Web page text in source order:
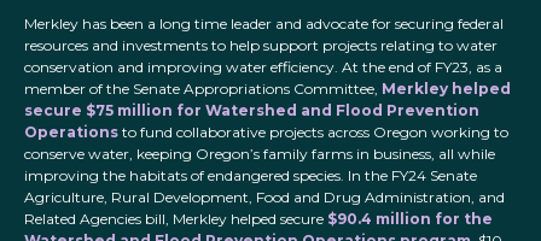
Merkley has been a long time leader and advocate for securing federal
resources and investments to help support projects relating to water
conservation and improving water efficiency. At the end of FY23, as a
member of the Senate Appropriations Committee, Merkley helped
secure $75 million for Watershed and Flood Prevention
Operations to fund collaborative projects across Oregon working to
conserve water, keeping Oregon’s family farms in business, all while
improving the habitats of endangered species. In the FY24 Senate
Agriculture, Rural Development, Food and Drug Administration, and
Related Agencies bill, Merkley helped secure $90.4 million for the